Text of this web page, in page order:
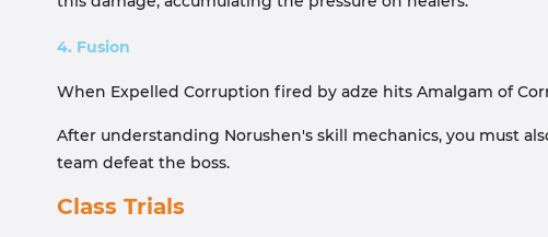
4. Fusion
When Expelled Corruption fired by adze hits Amalgam of
After understanding Norushen's skill mechanics, you must
team defeat the boss.
Class Trials